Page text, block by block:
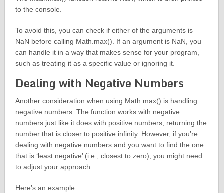
to the console.
To avoid this, you can check if either of the arguments is
NaN before calling Math.max(). If an argument is NaN, you
can handle it in a way that makes sense for your program,
such as treating it as a specific value or ignoring it.
Dealing with Negative Numbers
Another consideration when using Math.max() is handling
negative numbers. The function works with negative
numbers just like it does with positive numbers, returning the
number that is closer to positive infinity. However, if you’re
dealing with negative numbers and you want to find the one
that is ‘least negative’ (i.e., closest to zero), you might need
to adjust your approach.
Here’s an example: